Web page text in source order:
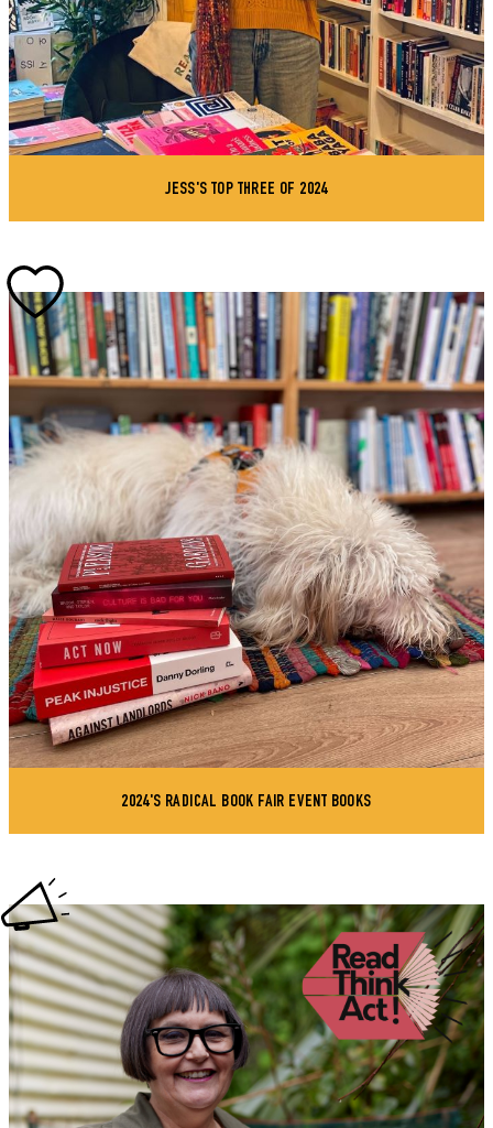
JESS'S TOP THREE OF 2024
2024'S RADICAL BOOK FAIR EVENT BOOKS